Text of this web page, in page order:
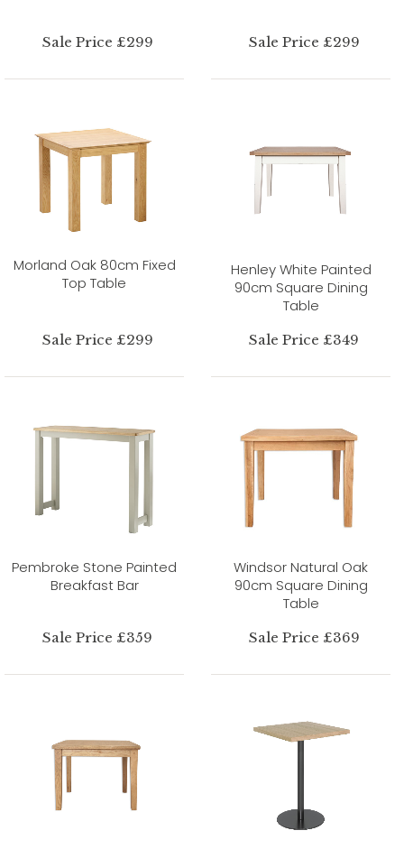
Sale Price £299 Sale Price £299
Morland Oak 80cm Fixed
Top Table
Sale Price £299
Henley White Painted
90cm Square Dining
Table
Sale Price £349
Pembroke Stone Painted
Breakfast Bar
Sale Price £359
Windsor Natural Oak
90cm Square Dining
Table
Sale Price £369